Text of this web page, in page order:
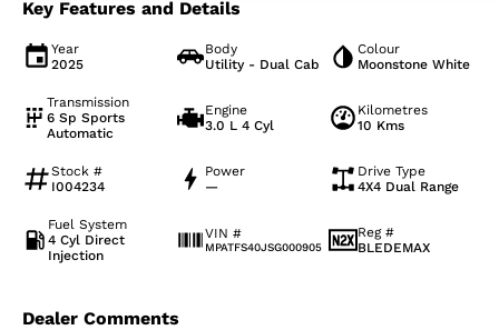
Key Features and Details
Year
2025
Body
Utility - Dual Cab
Colour
Moonstone White
Transmission
6 Sp Sports
Automatic
Engine
3.0 L 4 Cyl
Kilometres
10 Kms
Stock #
I004234
Power
—
Drive Type
4X4 Dual Range
Fuel System
4 Cyl Direct
Injection
VIN #
MPATFS40JSG000905
Reg #
BLEDEMAX
Dealer Comments